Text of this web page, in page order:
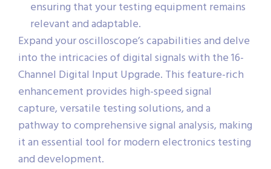
ensuring that your testing equipment remains
relevant and adaptable.
Expand your oscilloscope’s capabilities and delve
into the intricacies of digital signals with the 16-
Channel Digital Input Upgrade. This feature-rich
enhancement provides high-speed signal
capture, versatile testing solutions, and a
pathway to comprehensive signal analysis, making
it an essential tool for modern electronics testing
and development.